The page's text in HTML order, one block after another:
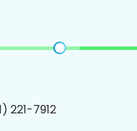
221-7912